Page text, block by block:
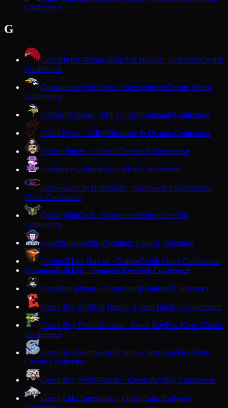
Conference
G
Gale-Ettrick-TrempealeauRed Hawks · GalesvilleCoulee
Conference
GermantownWarhawks · GermantownGreater Metro
Conference
GibraltarVikings · Fish CreekPackerland Conference
GillettTigers · GillettMarinette & Oconto Conference
GilmanPirates · GilmanCloverbelt Conference
GilmantonGilmantonDairyland Conference
Glenwood CityHilltoppers · Glenwood CityDunn-St.
Croix Conference
Golda MeirOwls · MilwaukeeMilwaukee City
Conference
GoodmanGoodmanNorthern Lakes Conference
GraftonBlack Hawks · GraftonNorth Shore Conference
GGrantonBulldogs · GrantonCloverbelt Conference
GrantsburgPirates · GrantsburgLakeland Conference
Green Bay EastRed Devils · Green BayBay Conference
Green Bay PrebleHornets · Green BayFox River Classic
Conference
Green Bay SouthwestTrojans · Green BayFox River
Classic Conference
Green Bay WestWildcats · Green BayBay Conference
Green LakeTigersharks · Green LakeTrailways